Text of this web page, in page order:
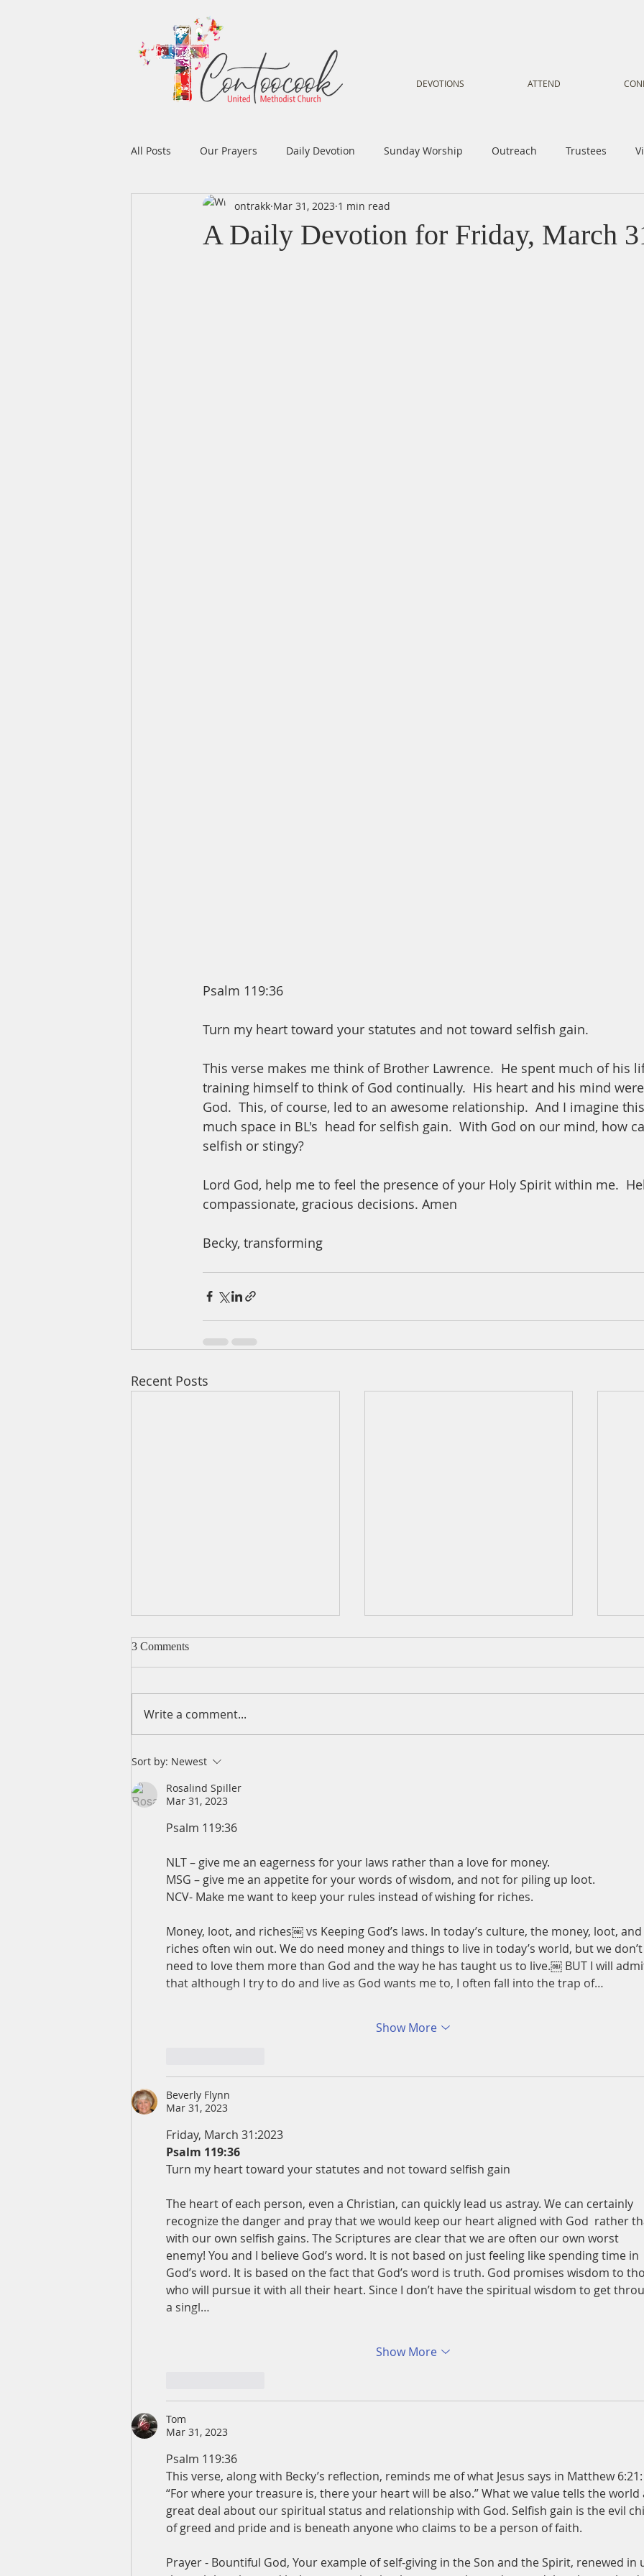
DEVOTIONS ATTEND
All Posts Our Prayers Daily Devotion Sunday Worship Outreach Trustees
Prayers Music Voice
A Daily Devotion for Friday, March
ontrakk Mar 31, 2023 1 min read
Psalm 119:36
Turn my heart toward your statutes and not toward selfish gain.
This verse makes me think of Brother Lawrence.  He spent much of his
training himself to think of God continually.  His heart and his mind
God.  This, of course, led to an awesome relationship.  And I imagine
much space in BL's  head for selfish gain.  With God on our mind, how
selfish or stingy?
Lord God, help me to feel the presence of your Holy Spirit within me.
compassionate, gracious decisions. Amen
Becky, transforming
Recent Posts
A Daily Devotion for Thursday,
August 6th
3 Comments
Write a comment...
Sort by: Newest
Rosalind Spiller
Mar 31, 2023
Psalm 119:36
NLT – give me an eagerness for your laws rather than a love for money.
MSG – give me an appetite for your words of wisdom, and not for piling up loot.
NCV- Make me want to keep your rules instead of wishing for riches.
Money, loot, and riches￼ vs Keeping God’s laws. In today’s culture, the money, loot, and
riches often win out. We do need money and things to live in today’s world, but we don’t
need to love them more than God and the way he has taught us to live.￼ BUT I will
that although I try to do and live as God wants me to, I often fall into the trap of…
Show More
Beverly Flynn
Mar 31, 2023
Friday, March 31:2023
Psalm 119:36
Turn my heart toward your statutes and not toward selfish gain
The heart of each person, even a Christian, can quickly lead us astray. We can certainly
recognize the danger and pray that we would keep our heart aligned with God  rather
with our own selfish gains. The Scriptures are clear that we are often our own worst
enemy! You and I believe God’s word. It is not based on just feeling like spending time in
God’s word. It is based on the fact that God’s word is truth. God promises wisdom to
who will pursue it with all their heart. Since I don’t have the spiritual wisdom to get
a singl…
Show More
Tom
Mar 31, 2023
Psalm 119:36
This verse, along with Becky’s reflection, reminds me of what Jesus says in Matthew 6:21:
“For where your treasure is, there your heart will be also.” What we value tells the world
great deal about our spiritual status and relationship with God. Selfish gain is the evil
of greed and pride and is beneath anyone who claims to be a person of faith.
Prayer - Bountiful God, Your example of self-giving in the Son and the Spirit, renewed in